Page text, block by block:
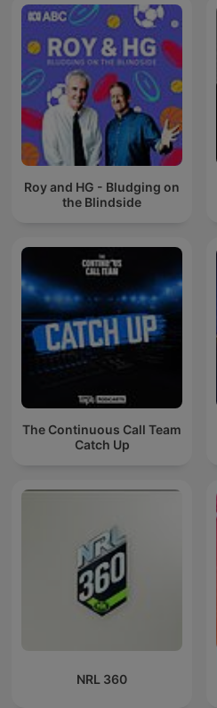
Roy and HG - Bludging on
the Blindside
The Continuous Call Team
Catch Up
NRL 360